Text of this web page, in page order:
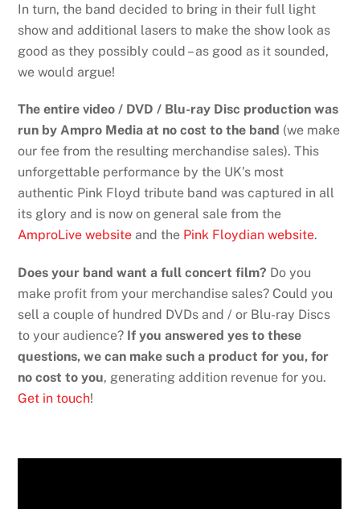
In turn, the band decided to bring in their full light
show and additional lasers to make the show look as
good as they possibly could – as good as it sounded,
we would argue!
The entire video / DVD / Blu-ray Disc production was
run by Ampro Media at no cost to the band (we make
our fee from the resulting merchandise sales). This
unforgettable performance by the UK’s most
authentic Pink Floyd tribute band was captured in all
its glory and is now on general sale from the
AmproLive website and the Pink Floydian website.
Does your band want a full concert film? Do you
make profit from your merchandise sales? Could you
sell a couple of hundred DVDs and / or Blu-ray Discs
to your audience? If you answered yes to these
questions, we can make such a product for you, for
no cost to you, generating addition revenue for you.
Get in touch!